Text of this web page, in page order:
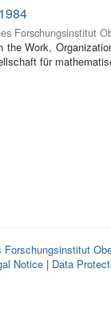
Forschungsinstitut
the Work,
für
Forschungsinstitut
Notice | Data